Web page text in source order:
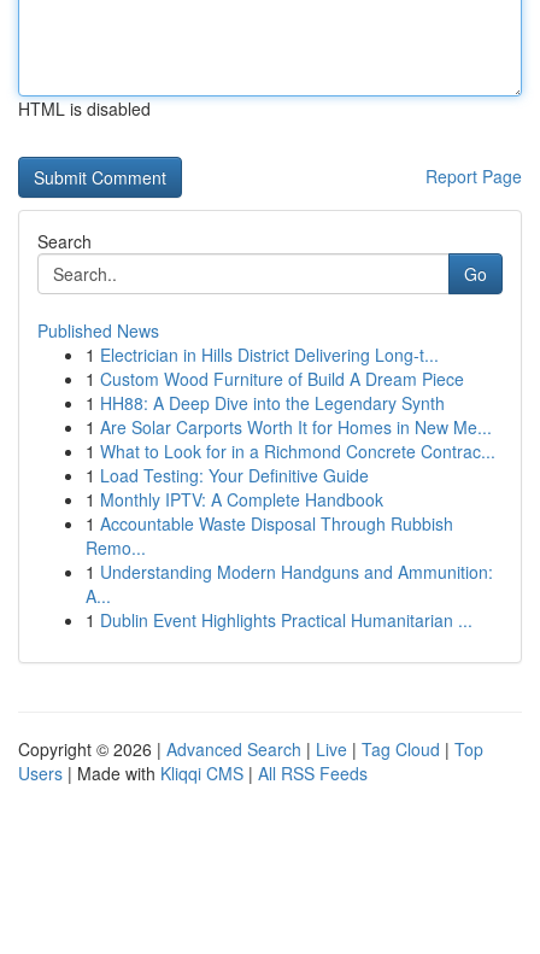
HTML is disabled
Report Page
Search
Go
Published News
1 Electrician in Hills District Delivering Long-t...
1 Custom Wood Furniture of Build A Dream Piece
1 HH88: A Deep Dive into the Legendary Synth
1 Are Solar Carports Worth It for Homes in New Me...
1 What to Look for in a Richmond Concrete Contrac...
1 Load Testing: Your Definitive Guide
1 Monthly IPTV: A Complete Handbook
1 Accountable Waste Disposal Through Rubbish
Remo...
1 Understanding Modern Handguns and Ammunition:
A...
1 Dublin Event Highlights Practical Humanitarian ...
Copyright © 2026 | Advanced Search | Live | Tag Cloud | Top
Users | Made with Kliqqi CMS | All RSS Feeds